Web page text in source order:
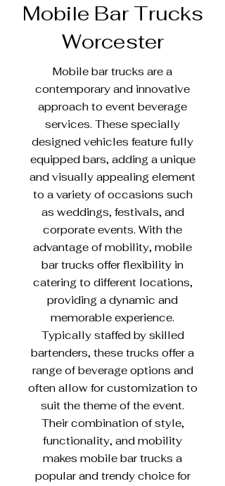
Mobile Bar Trucks
Worcester
Mobile bar trucks are a
contemporary and innovative
approach to event beverage
services. These specially
designed vehicles feature fully
equipped bars, adding a unique
and visually appealing element
to a variety of occasions such
as weddings, festivals, and
corporate events. With the
advantage of mobility, mobile
bar trucks offer flexibility in
catering to different locations,
providing a dynamic and
memorable experience.
Typically staffed by skilled
bartenders, these trucks offer a
range of beverage options and
often allow for customization to
suit the theme of the event.
Their combination of style,
functionality, and mobility
makes mobile bar trucks a
popular and trendy choice for